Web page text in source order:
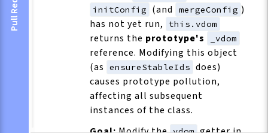
initConfig (and mergeConfig )
has not yet run,
this.vdom
returns the prototype's _vdom
reference. Modifying this object
(as
ensureStableIds does)
causes prototype pollution,
affecting all subsequent
instances of the class.